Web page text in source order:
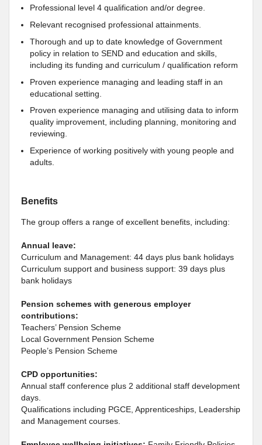
Professional level 4 qualification and/or degree.
Relevant recognised professional attainments.
Thorough and up to date knowledge of Government
policy in relation to SEND and education and skills,
including its funding and curriculum / qualification reform
Proven experience managing and leading staff in an
educational setting.
Proven experience managing and utilising data to inform
quality improvement, including planning, monitoring and
reviewing.
Experience of working positively with young people and
adults.
Benefits
The group offers a range of excellent benefits, including:
Annual leave:
Curriculum and Management: 44 days plus bank holidays
Curriculum support and business support: 39 days plus
bank holidays
Pension schemes with generous employer
contributions:
Teachers’ Pension Scheme
Local Government Pension Scheme
People’s Pension Scheme
CPD opportunities:
Annual staff conference plus 2 additional staff development
days.
Qualifications including PGCE, Apprenticeships, Leadership
and Management courses.